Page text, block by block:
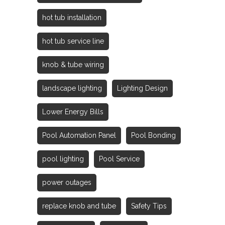
hot tub installation
hot tub service line
knob & tube wiring
landscape lighting Lighting Design
Lower Energy Bills
Pool Automation Panel Pool Bonding
pool lighting Pool Service
power outages
replace knob and tube Safety Tips